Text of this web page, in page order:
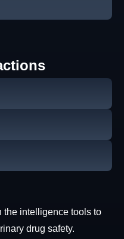
the intelligence tools to
drug safety.